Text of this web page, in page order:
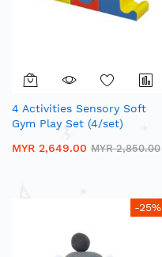
4 Activities Sensory Soft
Gym Play Set (4/set)
MYR 2,649.00 MYR 2,850.00
-25%